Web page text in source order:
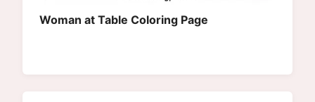
Woman at Table Coloring Page